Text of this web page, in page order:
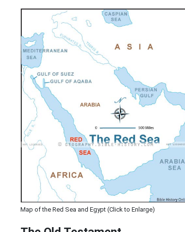
Map of the Red Sea and Egypt (Click to Enlarge)